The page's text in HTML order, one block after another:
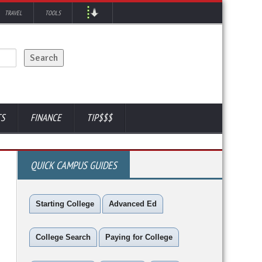
TRAVEL TOOLS
FINANCE TIP$$$
QUICK CAMPUS GUIDES
Starting College Advanced Ed
College Search Paying for College